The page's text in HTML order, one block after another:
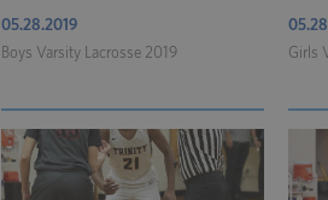
05.28.2019
Boys Varsity Lacrosse 2019
Girls